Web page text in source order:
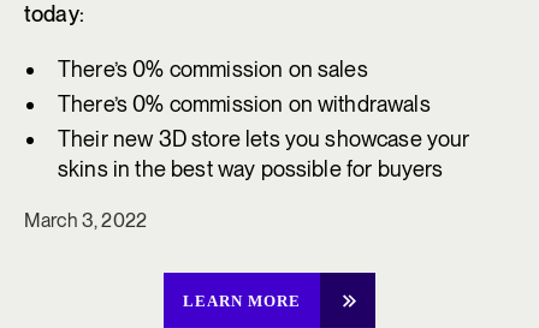
today:
There’s 0% commission on sales
There’s 0% commission on withdrawals
Their new 3D store lets you showcase your
skins in the best way possible for buyers
March 3, 2022
LEARN MORE